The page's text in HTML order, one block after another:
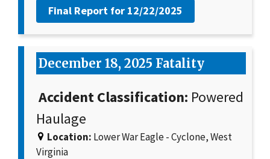
Final Report for 12/22/2025
December 18, 2025 Fatality
Accident Classification: Powered
Haulage
Location: Lower War Eagle - Cyclone, West
Virginia